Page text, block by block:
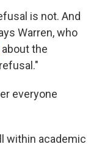
is not. And
Warren, who
about the
everyone
within academic